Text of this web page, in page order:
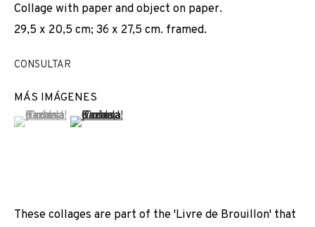
CARLOS PAZOS SPAIN, 1949
OBRAS VISTAS DE INSTALACIÓN
BIOGRAFÍA
Collage with paper and object on paper.
29,5 x 20,5 cm; 36 x 27,5 cm. framed.
CONSULTAR
MÁS IMÁGENES
(View a larger image of thumbnail 1 )
, currently selected.
, currently selected.
, currently selected.(View a larger image of thumbnail 2 )
These collages are part of the 'Livre de Brouillon' that